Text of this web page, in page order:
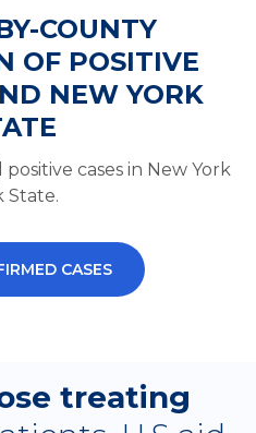
COUNTY
OF POSITIVE
NEW YORK
cases in New York
State.
CASES
treating